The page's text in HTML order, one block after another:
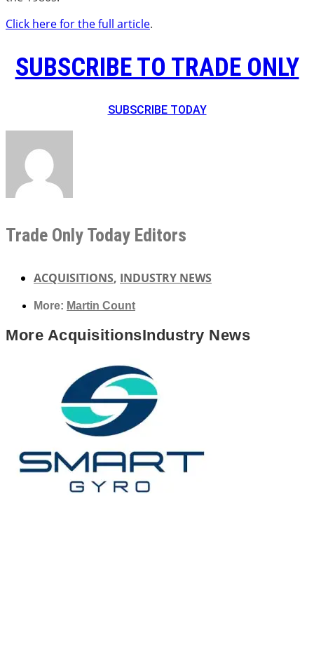
Click here for the full article.
SUBSCRIBE TO TRADE ONLY
SUBSCRIBE TODAY
Trade Only Today Editors
ACQUISITIONS, INDUSTRY NEWS
More: Martin Count
More AcquisitionsIndustry News